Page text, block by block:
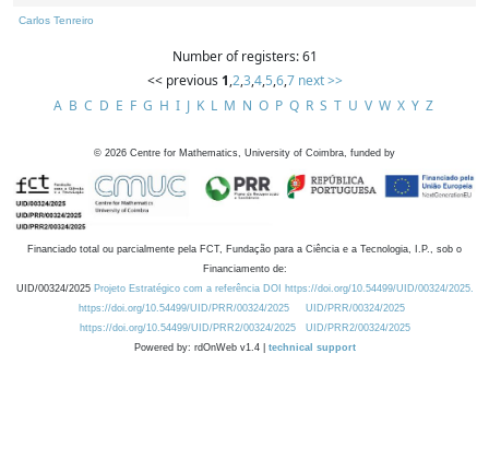
Carlos Tenreiro
Number of registers: 61
<< previous 1,2,3,4,5,6,7 next >>
A B C D E F G H I J K L M N O P Q R S T U V W X Y Z
© 2026 Centre for Mathematics, University of Coimbra, funded by
Financiado total ou parcialmente pela FCT, Fundação para a Ciência e a Tecnologia, I.P., sob o
Financiamento de:
UID/00324/2025 Projeto Estratégico com a referência DOI https://doi.org/10.54499/UID/00324/2025.
https://doi.org/10.54499/UID/PRR/00324/2025
UID/PRR/00324/2025
https://doi.org/10.54499/UID/PRR2/00324/2025
UID/PRR2/00324/2025
Powered by: rdOnWeb v1.4 | technical support